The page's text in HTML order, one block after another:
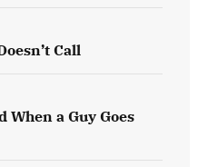
Call
When a Guy Goes